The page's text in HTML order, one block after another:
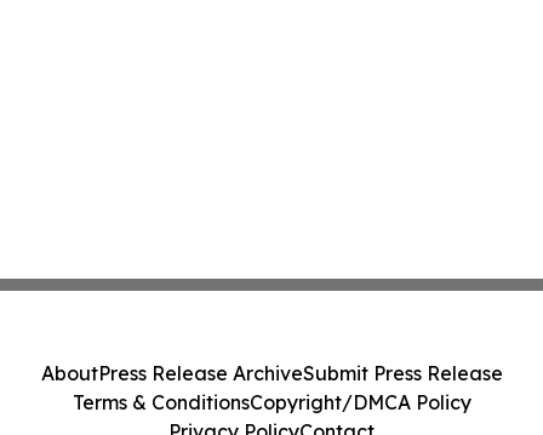
AboutPress Release ArchiveSubmit Press Release
Terms & ConditionsCopyright/DMCA Policy